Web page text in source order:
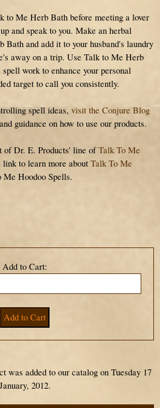
to Me Herb Bath before meeting a lover
and speak to you. Make an herbal
and add it to your husband's laundry
away on a trip. Use Talk to Me Herb
work to enhance your personal
target to call you consistently.
spell ideas, visit the Conjure Blog
guidance on how to use our products.
of Dr. E. Products' line ofTalk To Me
to learn more about Talk To Me
Me Hoodoo Spells.
was added to our catalog on Tuesday 17
January, 2012.